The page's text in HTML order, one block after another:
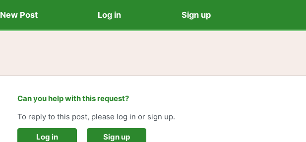
New Post Log in Sign up
Can you help with this request?
To reply to this post, please log in or sign up.
Log in Sign up